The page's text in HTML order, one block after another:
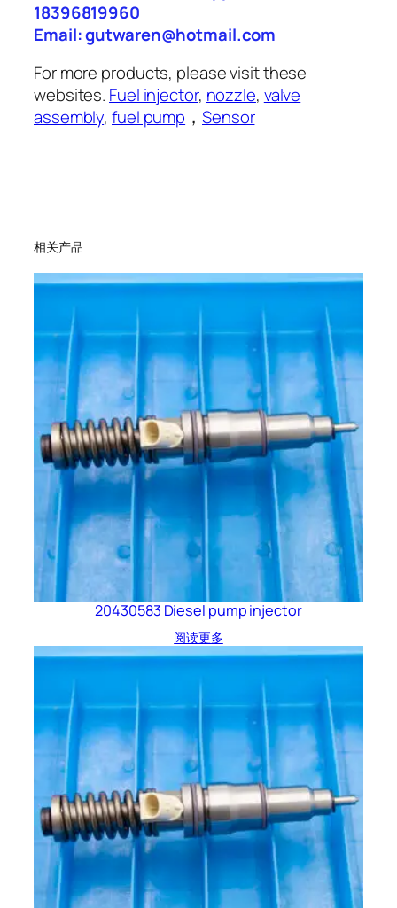
18396819960
Email: gutwaren@hotmail.com
For more products, please visit these
websites. Fuel injector, nozzle, valve
assembly,fuel pump ，Sensor
相关产品
20430583 Diesel pump injector
阅读更多